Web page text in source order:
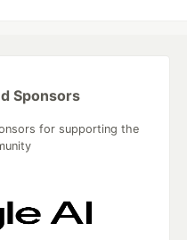
Sponsors
for supporting the